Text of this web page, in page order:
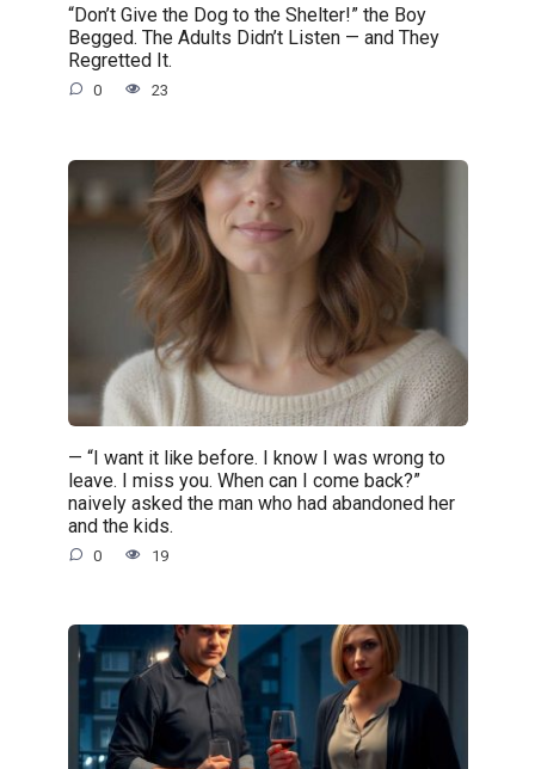
“Don’t Give the Dog to the Shelter!” the Boy
Begged. The Adults Didn’t Listen — and They
Regretted It.
0 23
— “I want it like before. I know I was wrong to
leave. I miss you. When can I come back?”
naively asked the man who had abandoned her
and the kids.
0 19